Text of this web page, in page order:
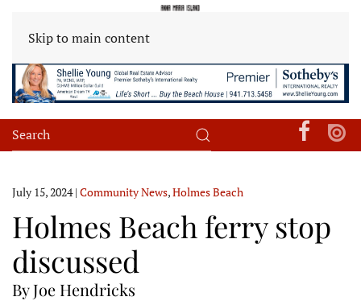
Skip to main content
July 15, 2024| Community News,Holmes Beach
Holmes Beach ferry stop
discussed
By Joe Hendricks